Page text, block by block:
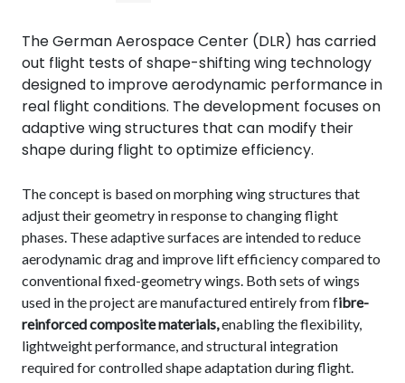
The German Aerospace Center (DLR) has carried
out flight tests of shape-shifting wing technology
designed to improve aerodynamic performance in
real flight conditions. The development focuses on
adaptive wing structures that can modify their
shape during flight to optimize efficiency.
The concept is based on morphing wing structures that
adjust their geometry in response to changing flight
phases. These adaptive surfaces are intended to reduce
aerodynamic drag and improve lift efficiency compared to
conventional fixed-geometry wings. Both sets of wings
used in the project are manufactured entirely from fibre-
reinforced composite materials,enabling the flexibility,
lightweight performance, and structural integration
required for controlled shape adaptation during flight.